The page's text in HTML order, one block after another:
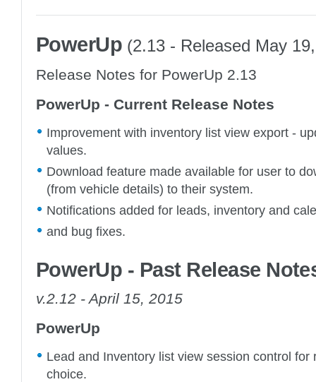
PowerUp (2.13 - Released May
Release Notes for PowerUp 2.13
PowerUp - Current Release Notes
Improvement with inventory list view export -
values.
Download feature made available for user to
(from vehicle details) to their system.
Notifications added for leads, inventory and
and bug fixes.
PowerUp - Past Release
v.2.12 - April 15, 2015
PowerUp
Lead and Inventory list view session control for
choice.